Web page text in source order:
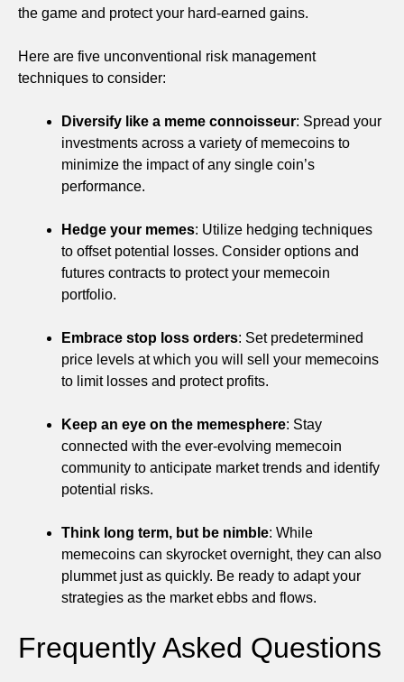
the game and protect your hard-earned gains.
Here are five unconventional risk management
techniques to consider:
Diversify like a meme connoisseur: Spread your
investments across a variety of memecoins to
minimize the impact of any single coin’s
performance.
Hedge your memes: Utilize hedging techniques
to offset potential losses. Consider options and
futures contracts to protect your memecoin
portfolio.
Embrace stop loss orders: Set predetermined
price levels at which you will sell your memecoins
to limit losses and protect profits.
Keep an eye on the memesphere: Stay
connected with the ever-evolving memecoin
community to anticipate market trends and identify
potential risks.
Think long term, but be nimble: While
memecoins can skyrocket overnight, they can also
plummet just as quickly. Be ready to adapt your
strategies as the market ebbs and flows.
Frequently Asked Questions